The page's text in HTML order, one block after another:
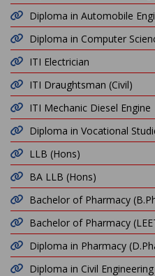
Diploma in Automobile
Diploma in Computer
ITI Electrician
ITI Draughtsman (Civil)
ITI Mechanic Diesel Engine
Diploma in Vocational
LLB (Hons)
BA LLB (Hons)
Bachelor of Pharmacy
Bachelor of Pharmacy
Diploma in Pharmacy
Diploma in Civil Engineering